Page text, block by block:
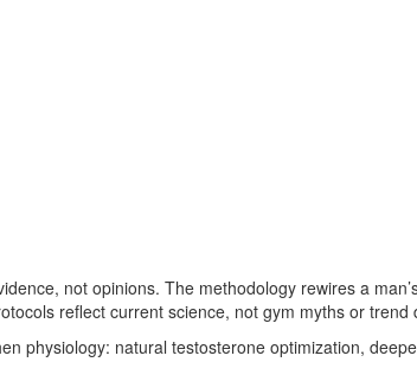
not opinions. The methodology rewires a
reflect current science, not gym myths or trend
natural testosterone optimization,